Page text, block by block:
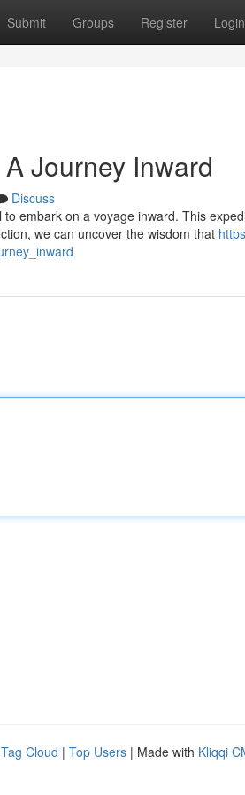
Submit Groups Register Login
Journey Inward
Discuss
embark on a voyage inward. This
we can uncover the wisdom that
Tag Cloud | Top Users | Made with Kliqqi